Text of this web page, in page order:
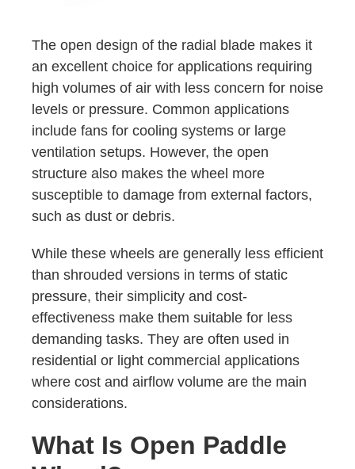
The open design of the radial blade makes it
an excellent choice for applications requiring
high volumes of air with less concern for noise
levels or pressure. Common applications
include fans for cooling systems or large
ventilation setups. However, the open
structure also makes the wheel more
susceptible to damage from external factors,
such as dust or debris.
While these wheels are generally less efficient
than shrouded versions in terms of static
pressure, their simplicity and cost-
effectiveness make them suitable for less
demanding tasks. They are often used in
residential or light commercial applications
where cost and airflow volume are the main
considerations.
What Is Open Paddle